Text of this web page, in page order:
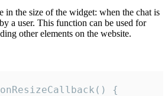
in the size of the widget: when the chat is
a user. This function can be used for
other elements on the website.
{